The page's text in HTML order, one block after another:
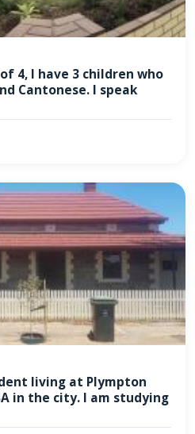
4, I have 3 children who
Cantonese. I speak
living at Plympton
in the city. I am studying